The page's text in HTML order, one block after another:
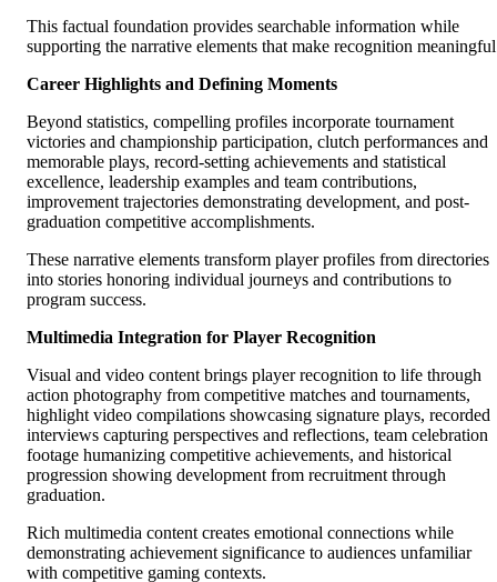
This factual foundation provides searchable information while
supporting the narrative elements that make recognition
Career Highlights and Defining Moments
Beyond statistics, compelling profiles incorporate tournament
victories and championship participation, clutch performances and
memorable plays, record-setting achievements and statistical
excellence, leadership examples and team contributions,
improvement trajectories demonstrating development, and post-
graduation competitive accomplishments.
These narrative elements transform player profiles from directories
into stories honoring individual journeys and contributions to
program success.
Multimedia Integration for Player Recognition
Visual and video content brings player recognition to life through
action photography from competitive matches and tournaments,
highlight video compilations showcasing signature plays, recorded
interviews capturing perspectives and reflections, team celebration
footage humanizing competitive achievements, and historical
progression showing development from recruitment through
graduation.
Rich multimedia content creates emotional connections while
demonstrating achievement significance to audiences unfamiliar
with competitive gaming contexts.